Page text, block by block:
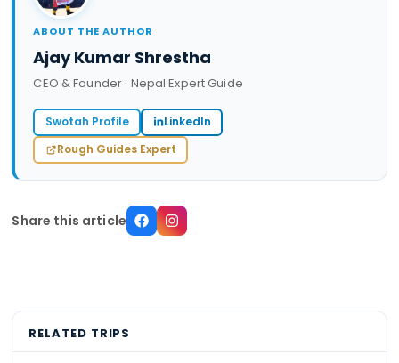
ABOUT THE AUTHOR
Ajay Kumar Shrestha
CEO & Founder · Nepal Expert Guide
Swotah Profile
LinkedIn
Rough Guides Expert
Share this article
RELATED TRIPS